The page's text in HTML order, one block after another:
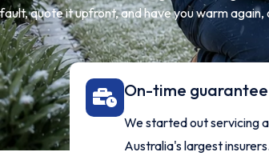
fault, quote it upfront, and have you warm again,
On-time guarantee
We started out servicing
Australia's largest